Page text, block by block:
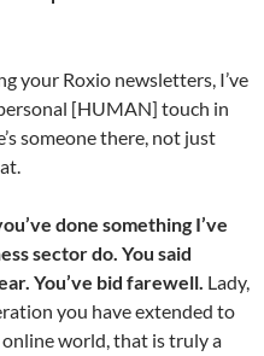
your Roxio newsletters, I’ve
[HUMAN] touch in
someone there, not just
done something I’ve
sector do. You said
You’ve bid farewell. Lady,
you have extended to
world, that is truly a